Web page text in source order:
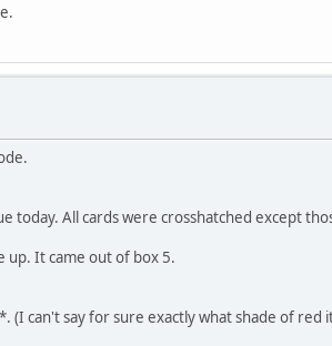
All cards were crosshatched except
up. It came out of box 5.
can't say for sure exactly what shade of